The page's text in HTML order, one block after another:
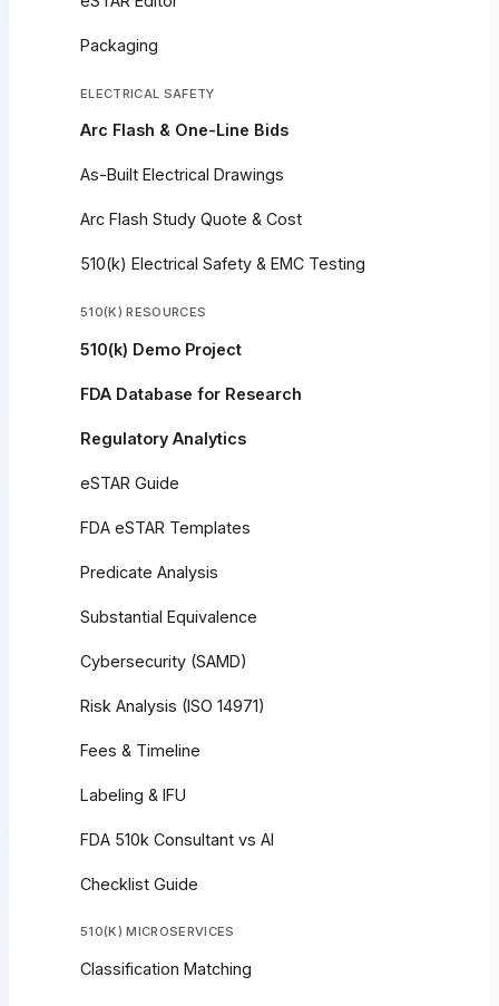
Packaging
ELECTRICAL SAFETY
Arc Flash & One-Line Bids
As-Built Electrical Drawings
Arc Flash Study Quote & Cost
510(k) Electrical Safety & EMC Testing
510(K) RESOURCES
510(k) Demo Project
FDA Database for Research
Regulatory Analytics
eSTAR Guide
FDA eSTAR Templates
Predicate Analysis
Substantial Equivalence
Cybersecurity (SAMD)
Risk Analysis (ISO 14971)
Fees & Timeline
Labeling & IFU
FDA 510k Consultant vs AI
Checklist Guide
510(K) MICROSERVICES
Classification Matching